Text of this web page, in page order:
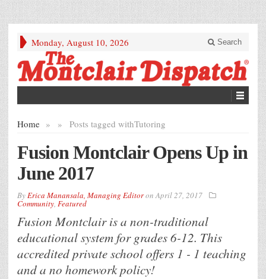
Monday, August 10, 2026 Search
Home » Posts tagged with
» Tutoring
Fusion Montclair Opens Up in
June 2017
ByErica Manansala, Managing EditoronApril 27, 2017
Community, Featured
Fusion Montclair is a non-traditional
educational system for grades 6-12. This
accredited private school offers 1 - 1 teaching
and a no homework policy!